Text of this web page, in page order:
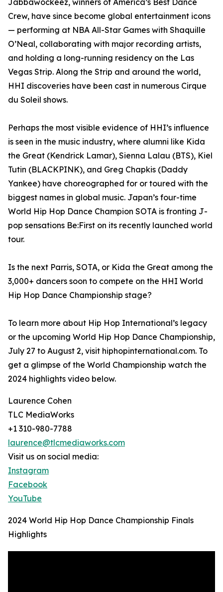
Jabbawockeez, winners of America’s Best Dance
Crew, have since become global entertainment icons
— performing at NBA All-Star Games with Shaquille
O’Neal, collaborating with major recording artists,
and holding a long-running residency on the Las
Vegas Strip. Along the Strip and around the world,
HHI discoveries have been cast in numerous Cirque
du Soleil shows.
Perhaps the most visible evidence of HHI’s influence
is seen in the music industry, where alumni like Kida
the Great (Kendrick Lamar), Sienna Lalau (BTS), Kiel
Tutin (BLACKPINK), and Greg Chapkis (Daddy
Yankee) have choreographed for or toured with the
biggest names in global music. Japan’s four-time
World Hip Hop Dance Champion SOTA is fronting J-
pop sensations Be:First on its recently launched world
tour.
Is the next Parris, SOTA, or Kida the Great among the
3,000+ dancers soon to compete on the HHI World
Hip Hop Dance Championship stage?
To learn more about Hip Hop International’s legacy
or the upcoming World Hip Hop Dance Championship,
July 27 to August 2, visit hiphopinternational.com. To
get a glimpse of the World Championship watch the
2024 highlights video below.
Laurence Cohen
TLC MediaWorks
+1 310-980-7788
laurence@tlcmediaworks.com
Visit us on social media:
Instagram
Facebook
YouTube
2024 World Hip Hop Dance Championship Finals
Highlights